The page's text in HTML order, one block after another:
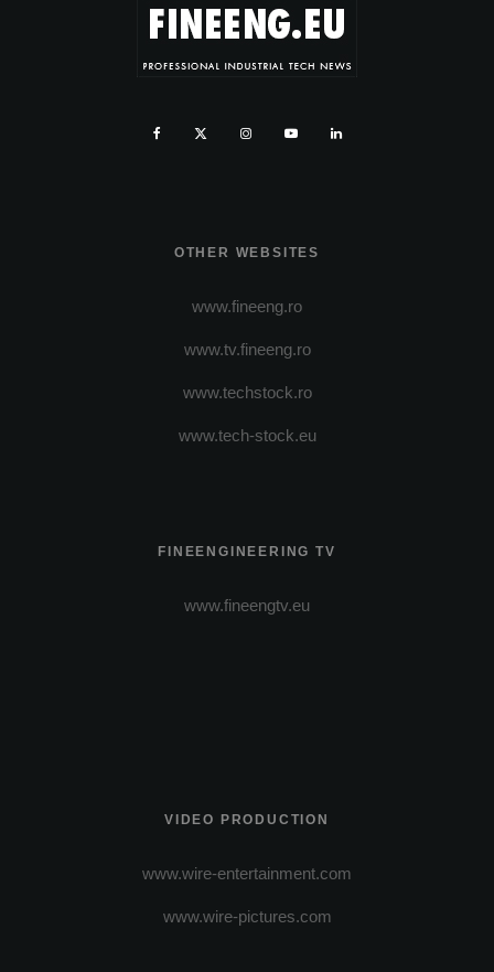
OTHER WEBSITES
www.fineeng.ro
www.tv.fineeng.ro
www.techstock.ro
www.tech-stock.eu
FINEENGINEERING TV
www.fineengtv.eu
VIDEO PRODUCTION
www.wire-entertainment.com
www.wire-pictures.com